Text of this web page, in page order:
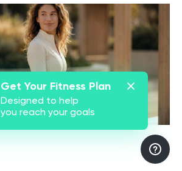
Get Your Fitness Plan
Designed to help
you reach your goals